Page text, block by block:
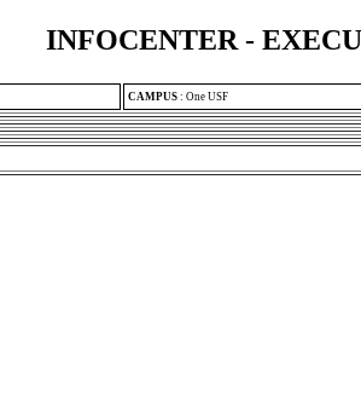
INFOCENTER -
CAMPUS : One USF